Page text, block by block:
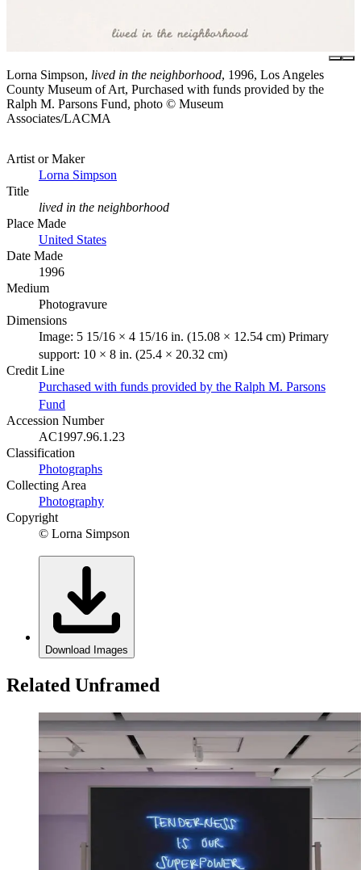
Lorna Simpson, lived in the neighborhood, 1996, Los Angeles
County Museum of Art, Purchased with funds provided by the
Ralph M. Parsons Fund, photo © Museum
Associates/LACMA
Artist or Maker
Lorna Simpson
Title
lived in the neighborhood
Place Made
United States
Date Made
1996
Medium
Photogravure
Dimensions
Image: 5 15/16 × 4 15/16 in. (15.08 × 12.54 cm) Primary
support: 10 × 8 in. (25.4 × 20.32 cm)
Credit Line
Purchased with funds provided by the Ralph M. Parsons
Fund
Accession Number
AC1997.96.1.23
Classification
Photographs
Collecting Area
Photography
Copyright
© Lorna Simpson
Download Images
Related Unframed